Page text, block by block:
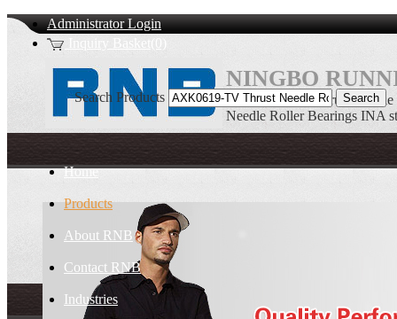
Administrator Login
Inquiry Basket(0)
NINGBO
AXK0619-TV Thrust Needle
Needle Roller Bearings INA
Home
Products
About RNB
Contact RNB
Industries
Search Products